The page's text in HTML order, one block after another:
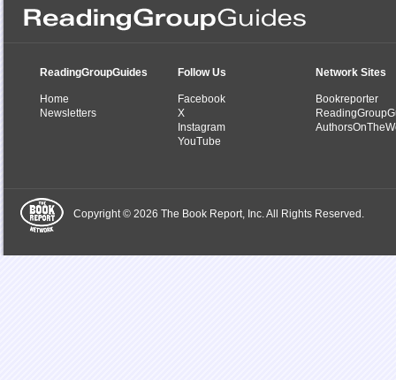
ReadingGroupGuides
Home
Newsletters
Follow Us
Facebook
X
Instagram
YouTube
Network Sites
Bookreporter
Copyright © 2026 The Book Report, Inc. All Rights Reserved.